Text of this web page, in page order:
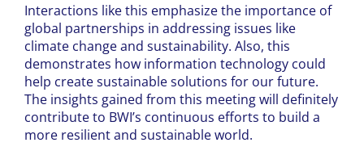
Interactions like this emphasize the importance of
global partnerships in addressing issues like
climate change and sustainability. Also, this
demonstrates how information technology could
help create sustainable solutions for our future.
The insights gained from this meeting will definitely
contribute to BWI’s continuous efforts to build a
more resilient and sustainable world.